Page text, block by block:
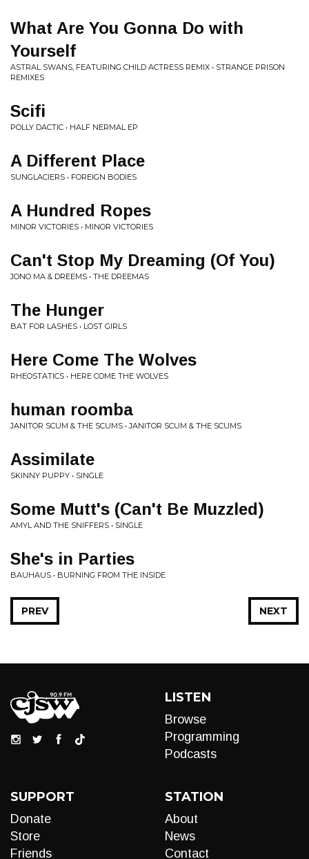
What Are You Gonna Do with
Yourself
ASTRAL SWANS, FEATURING CHILD ACTRESS REMIX • STRANGE PRISON
REMIXES
Scifi
POLLY DACTIC • HALF NERMAL EP
A Different Place
SUNGLACIERS • FOREIGN BODIES
A Hundred Ropes
MINOR VICTORIES • MINOR VICTORIES
Can't Stop My Dreaming (Of You)
JONO MA & DREEMS • THE DREEMAS
The Hunger
BAT FOR LASHES • LOST GIRLS
Here Come The Wolves
RHEOSTATICS • HERE COME THE WOLVES
human roomba
JANITOR SCUM & THE SCUMS • JANITOR SCUM & THE SCUMS
Assimilate
SKINNY PUPPY • SINGLE
Some Mutt's (Can't Be Muzzled)
AMYL AND THE SNIFFERS • SINGLE
She's in Parties
BAUHAUS • BURNING FROM THE INSIDE
NEXT
PREV
LISTEN
Browse
Programming
Podcasts
SUPPORT
Donate
Store
Friends
STATION
About
News
Contact